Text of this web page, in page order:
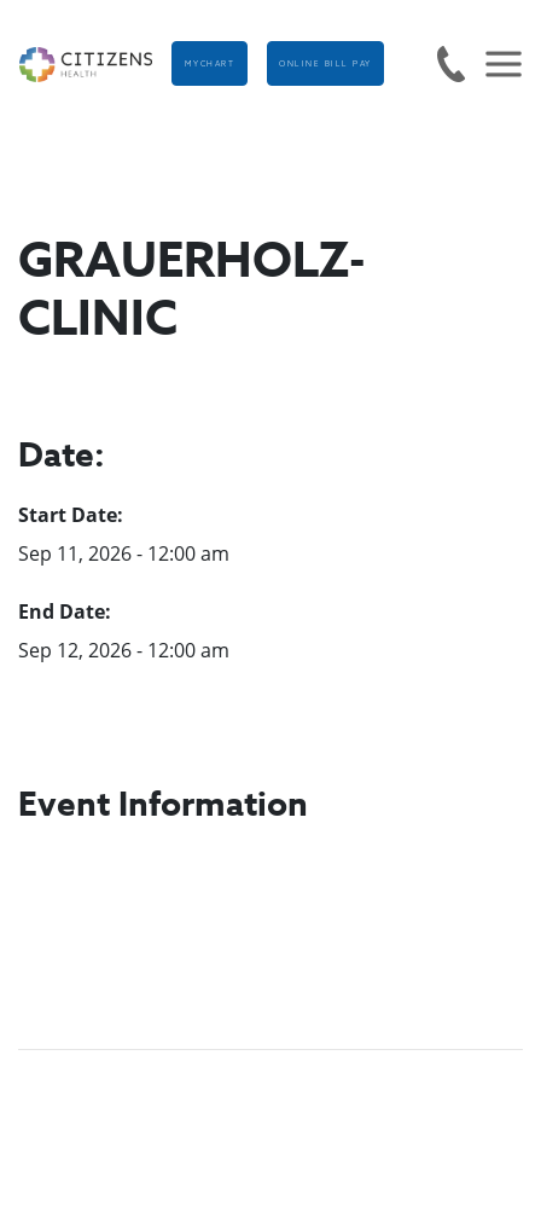
MYCHART ONLINE BILL PAY
GRAUERHOLZ-
CLINIC
Date:
Start Date:
Sep 11, 2026 - 12:00 am
End Date:
Sep 12, 2026 - 12:00 am
Event Information